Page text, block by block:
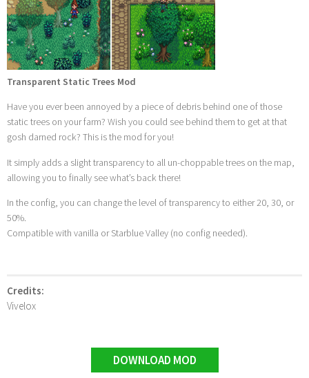
Transparent Static Trees Mod
Have you ever been annoyed by a piece of debris behind one of those
static trees on your farm? Wish you could see behind them to get at that
gosh darned rock? This is the mod for you!
It simply adds a slight transparency to all un-choppable trees on the map,
allowing you to finally see what’s back there!
In the config, you can change the level of transparency to either 20, 30, or
50%.
Compatible with vanilla or Starblue Valley (no config needed).
Credits:
Vivelox
DOWNLOAD MOD